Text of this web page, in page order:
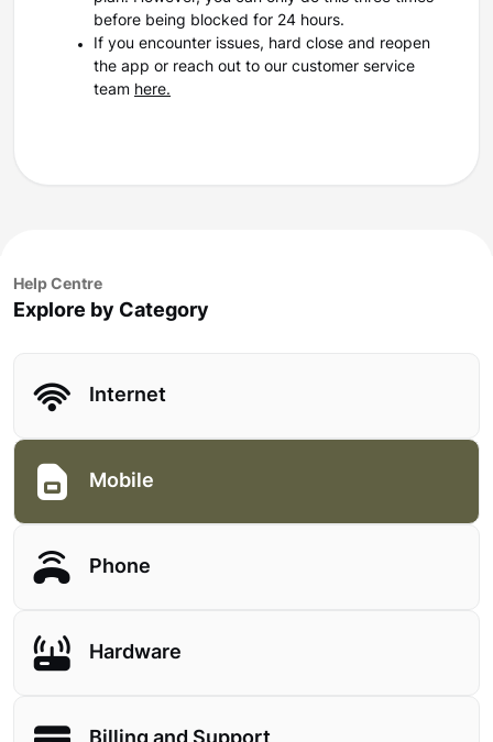
before being blocked for 24 hours.
If you encounter issues, hard close and reopen
the app or reach out to our customer service
team here.
Help Centre
Explore by Category
Internet
Mobile
Phone
Hardware